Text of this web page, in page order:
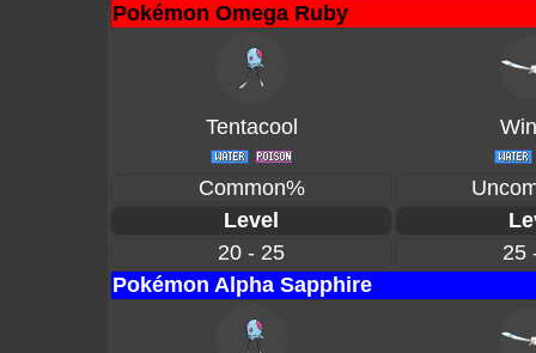
Pokémon Omega Ruby
Tentacool
Common%
Level
20 - 25
25
Pokémon Alpha Sapphire